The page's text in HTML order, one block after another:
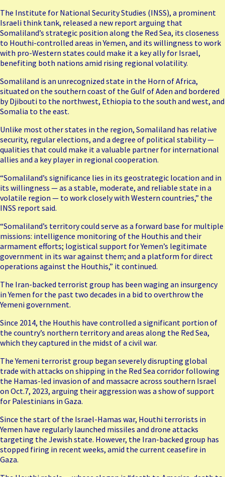
The Institute for National Security Studies (INSS), a prominent
Israeli think tank, released a new report arguing that
Somaliland’s strategic position along the Red Sea, its closeness
to Houthi-controlled areas in Yemen, and its willingness to work
with pro-Western states could make it a key ally for Israel,
benefiting both nations amid rising regional volatility.
Somaliland is an unrecognized state in the Horn of Africa,
situated on the southern coast of the Gulf of Aden and bordered
by Djibouti to the northwest, Ethiopia to the south and west, and
Somalia to the east.
Unlike most other states in the region, Somaliland has relative
security, regular elections, and a degree of political stability —
qualities that could make it a valuable partner for international
allies and a key player in regional cooperation.
“Somaliland’s significance lies in its geostrategic location and in
its willingness — as a stable, moderate, and reliable state in a
volatile region — to work closely with Western countries,” the
INSS report said.
“Somaliland’s territory could serve as a forward base for multiple
missions: intelligence monitoring of the Houthis and their
armament efforts; logistical support for Yemen’s legitimate
government in its war against them; and a platform for direct
operations against the Houthis,” it continued.
The Iran-backed terrorist group has been waging an insurgency
in Yemen for the past two decades in a bid to overthrow the
Yemeni government.
Since 2014, the Houthis have controlled a significant portion of
the country’s northern territory and areas along the Red Sea,
which they captured in the midst of a civil war.
The Yemeni terrorist group began severely disrupting global
trade with attacks on shipping in the Red Sea corridor following
the Hamas-led invasion of and massacre across southern Israel
on Oct.7, 2023, arguing their aggression was a show of support
for Palestinians in Gaza.
Since the start of the Israel-Hamas war, Houthi terrorists in
Yemen have regularly launched missiles and drone attacks
targeting the Jewish state. However, the Iran-backed group has
stopped firing in recent weeks, amid the current ceasefire in
Gaza.